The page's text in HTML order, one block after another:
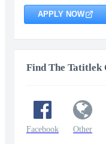
APPLY NOW
Find The Tatitlek
Facebook Other